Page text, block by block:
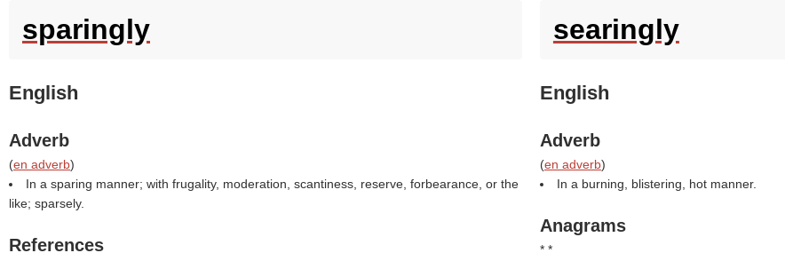
sparingly
English
Adverb
(en adverb)
In a sparing manner; with frugality, moderation, scantiness, reserve, forbearance, or the
like; sparsely.
References
searingly
English
Adverb
(en adverb)
In a burning, blistering, hot manner.
Anagrams
* *